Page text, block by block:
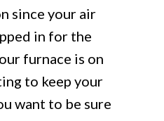
since your air
in for the
furnace is on
to keep your
want to be sure